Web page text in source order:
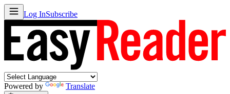
Log InSubscribe
Powered by Translate